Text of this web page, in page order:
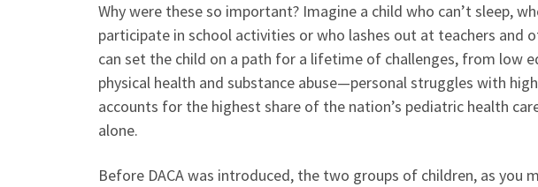
Why were these so important? Imagine a child who can’t sleep,
participate in school activities or who lashes out at teachers and
can set the child on a path for a lifetime of challenges, from low
physical health and substance abuse—personal struggles with
accounts for the highest share of the nation’s pediatric health
alone.
Before DACA was introduced, the two groups of children, as you